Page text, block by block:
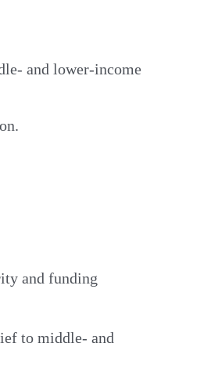
and lower-income
and funding
to middle- and